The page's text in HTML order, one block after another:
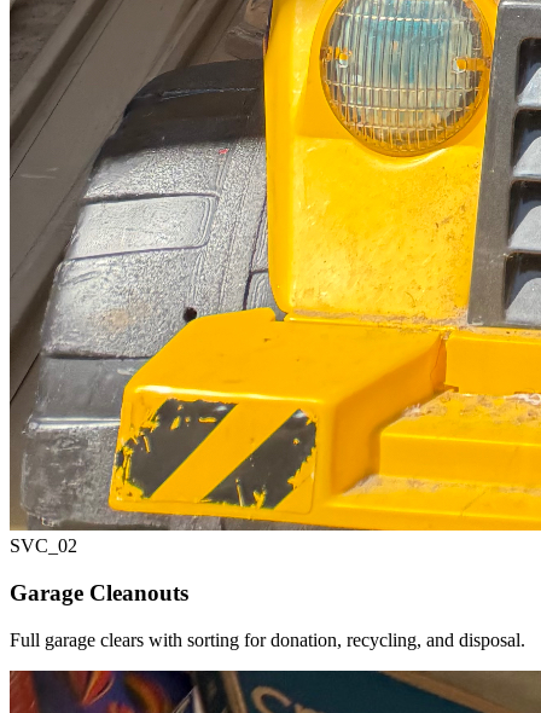
SVC_ 02
Garage Cleanouts
Full garage clears with sorting for donation, recycling, and disposal.